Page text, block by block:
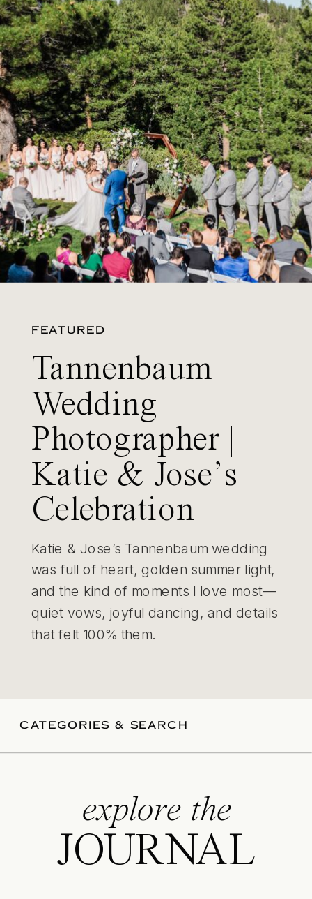
FEATURED
Tannenbaum
Wedding
Photographer |
Katie & Jose’s
Celebration
Katie & Jose’s Tannenbaum wedding
was full of heart, golden summer light,
and the kind of moments I love most—
quiet vows, joyful dancing, and details
that felt 100% them.
CATEGORIES & SEARCH
explore the
JOURNAL